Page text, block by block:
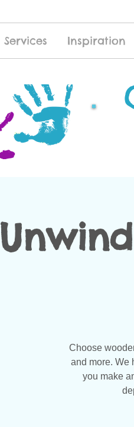
Services Inspiration
Choose
and more. We
you make